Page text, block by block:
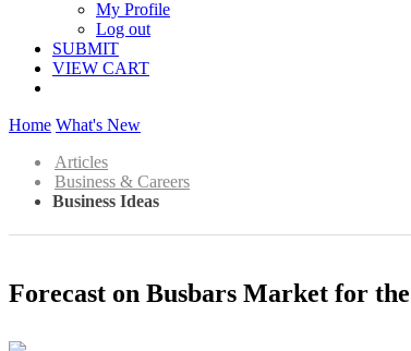
My Profile
Log out
SUBMIT
VIEW CART
Home What's New
Articles
Business & Careers
Business Ideas
Forecast on Busbars Market for